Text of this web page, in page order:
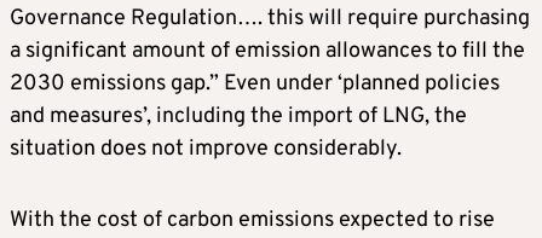
Governance Regulation…. this will require purchasing
a significant amount of emission allowances to fill the
2030 emissions gap.” Even under ‘planned policies
and measures’, including the import of LNG, the
situation does not improve considerably.
With the cost of carbon emissions expected to rise